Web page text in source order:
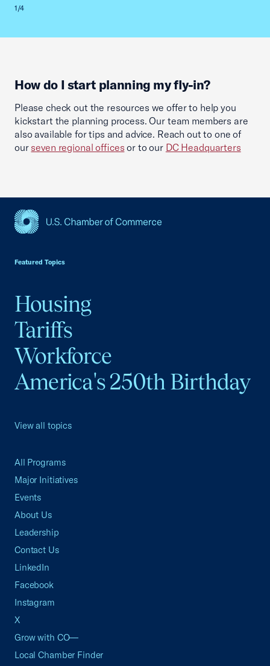
1/4
How do I start planning my fly-in?
Please check out the resources we offer to help you
kickstart the planning process. Our team members are
also available for tips and advice. Reach out to one of
our seven regional offices or to our DC Headquarters
Featured Topics
Housing
Tariffs
Workforce
America's 250th Birthday
View all topics
All Programs
Major Initiatives
Events
About Us
Leadership
Contact Us
LinkedIn
Facebook
Instagram
X
Grow with CO—
Local Chamber Finder